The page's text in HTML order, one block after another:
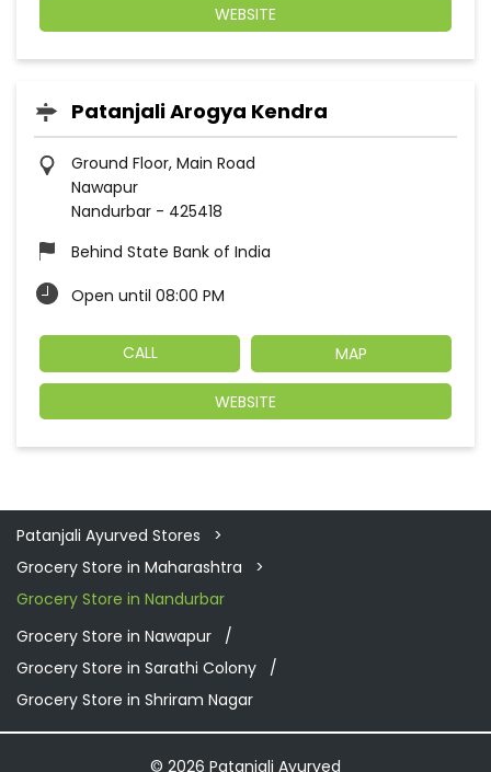
WEBSITE
Patanjali Arogya Kendra
Ground Floor, Main Road
Nawapur
Nandurbar - 425418
Behind State Bank of India
Open until 08:00 PM
CALL MAP
WEBSITE
Patanjali Ayurved Stores
Grocery Store in Maharashtra
Grocery Store in Nandurbar
Grocery Store in Nawapur
Grocery Store in Sarathi Colony
Grocery Store in Shriram Nagar
© 2026 Patanjali Ayurved